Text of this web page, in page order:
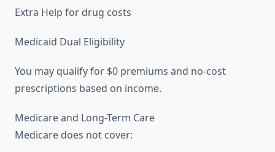
Extra Help for drug costs
Medicaid Dual Eligibility
You may qualify for $0 premiums and no-cost
prescriptions based on income.
Medicare and Long-Term Care
Medicare does not cover: